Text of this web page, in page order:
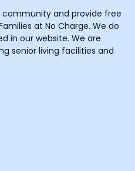
community and provide free
at No Charge. We do
in our website. We are
senior living facilities and